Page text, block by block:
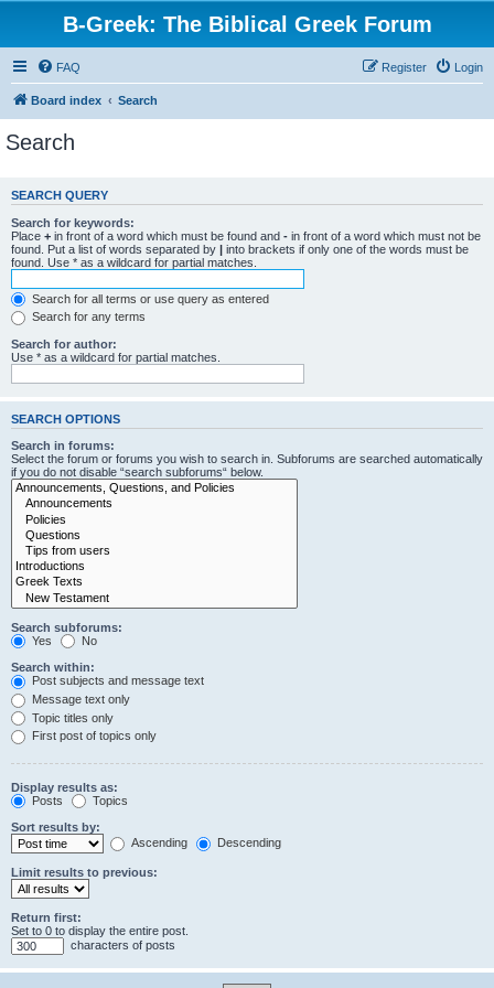
B-Greek: The Biblical Greek Forum
FAQ Login
Register
Board index Search
Search
SEARCH QUERY
Search for keywords:
Place + in front of a word which must be found and - in front of a word which must not be
found. Put a list of words separated by | into brackets if only one of the words must be
found. Use * as a wildcard for partial matches.
Search for all terms or use query as entered
Search for any terms
Search for author:
Use * as a wildcard for partial matches.
SEARCH OPTIONS
Search in forums:
Select the forum or forums you wish to search in. Subforums are searched automatically
if you do not disable “search subforums“ below.
Search subforums:
Yes
No
Search within:
Post subjects and message text
Message text only
Topic titles only
First post of topics only
Display results as:
Posts
Topics
Sort results by:
Ascending
Descending
Limit results to previous:
Return first:
Set to 0 to display the entire post.
characters of posts